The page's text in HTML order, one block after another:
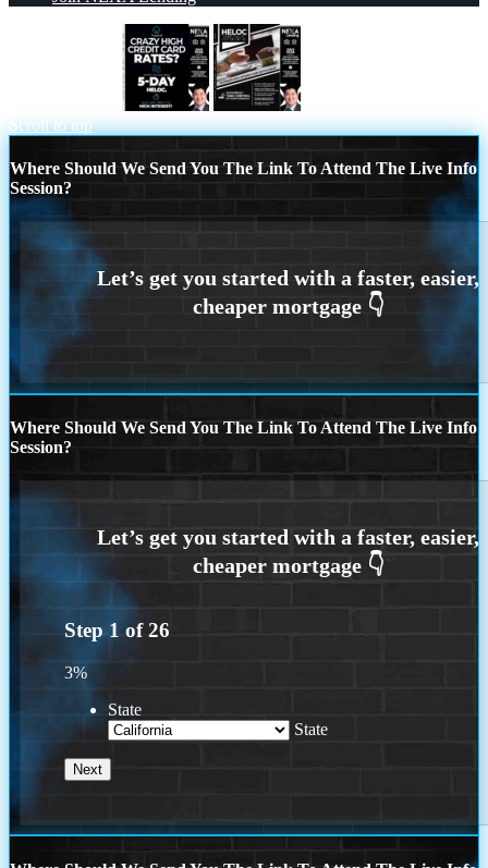
Scroll to top
Where Should We Send You The Link To Attend The Live Info
Session?
Where Should We Send You The Link To Attend The Live Info
Session?
Step 1 of26
3%
State
State